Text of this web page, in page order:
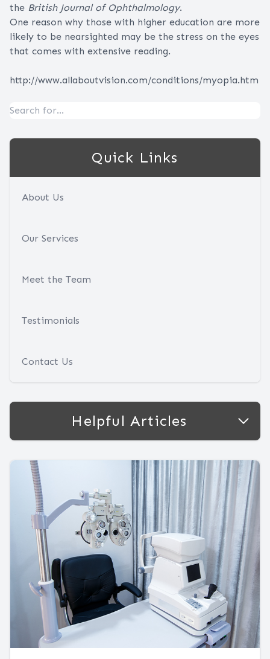
the British Journal of Ophthalmology.
One reason why those with higher education are more
likely to be nearsighted may be the stress on the eyes
that comes with extensive reading.
http://www.allaboutvision.com/conditions/myopia.htm
Quick Links
About Us
Our Services
Meet the Team
Testimonials
Contact Us
Helpful Articles